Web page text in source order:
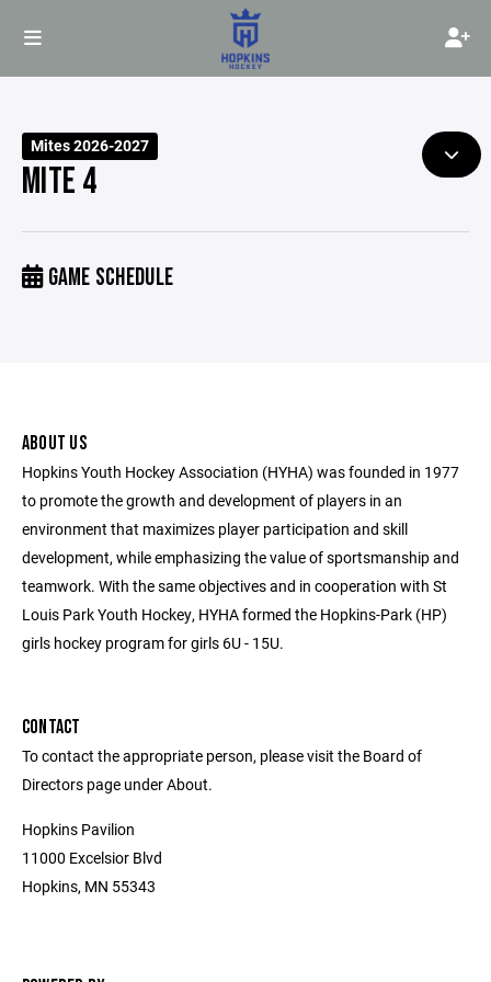
Mites 2026-2027
MITE 4
GAME SCHEDULE
ABOUT US
Hopkins Youth Hockey Association (HYHA) was founded in 1977
to promote the growth and development of players in an
environment that maximizes player participation and skill
development, while emphasizing the value of sportsmanship and
teamwork. With the same objectives and in cooperation with St
Louis Park Youth Hockey, HYHA formed the Hopkins-Park (HP)
girls hockey program for girls 6U - 15U.
CONTACT
To contact the appropriate person, please visit the Board of
Directors page under About.
Hopkins Pavilion
11000 Excelsior Blvd
Hopkins, MN 55343